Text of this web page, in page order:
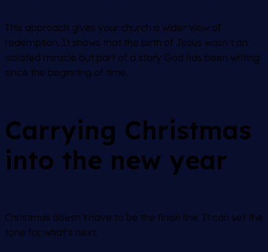
This approach gives your church a wider view of
redemption. It shows that the birth of Jesus wasn’t an
isolated miracle but part of a story God has been writing
since the beginning of time.
Carrying Christmas
into the new year
Christmas doesn’t have to be the finish line. It can set the
tone for what’s next.